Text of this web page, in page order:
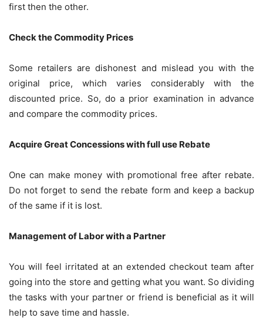
first then the other.
Check the Commodity Prices
Some retailers are dishonest and mislead you with the
original price, which varies considerably with the
discounted price. So, do a prior examination in advance
and compare the commodity prices.
Acquire Great Concessions with full use Rebate
One can make money with promotional free after rebate.
Do not forget to send the rebate form and keep a backup
of the same if it is lost.
Management of Labor with a Partner
You will feel irritated at an extended checkout team after
going into the store and getting what you want. So dividing
the tasks with your partner or friend is beneficial as it will
help to save time and hassle.